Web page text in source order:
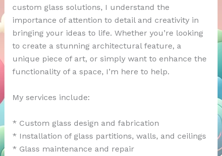
custom glass solutions, I understand the
importance of attention to detail and creativity in
bringing your ideas to life. Whether you’re looking
to create a stunning architectural feature, a
unique piece of art, or simply want to enhance the
functionality of a space, I’m here to help.
My services include:
* Custom glass design and fabrication
* Installation of glass partitions, walls, and ceilings
* Glass maintenance and repair